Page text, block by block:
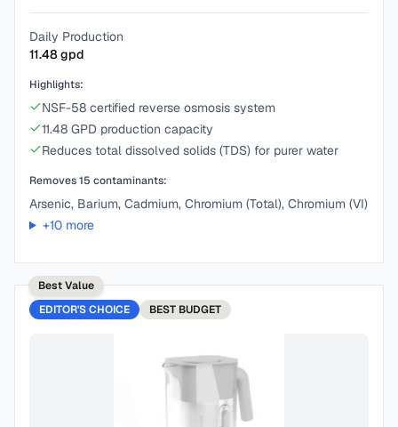
Daily Production
11.48gpd
Highlights:
NSF-58 certified reverse osmosis system
11.48 GPD production capacity
Reduces total dissolved solids (TDS) for purer water
Removes15 contaminants:
Arsenic, Barium, Cadmium, Chromium (Total), Chromium (VI)
+10more
Best Value
EDITOR'S CHOICE
BEST BUDGET